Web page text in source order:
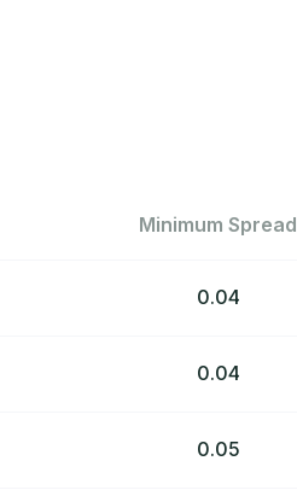
Minimum Spread
0.04
0.04
0.05